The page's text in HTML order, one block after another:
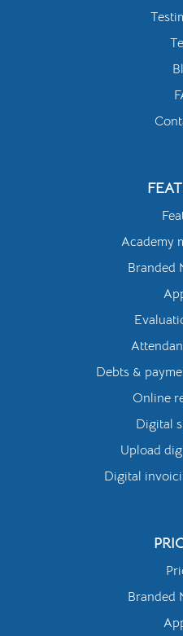
Academy
Branded
Debts &
Online
Digital
Upload
Digital
Branded